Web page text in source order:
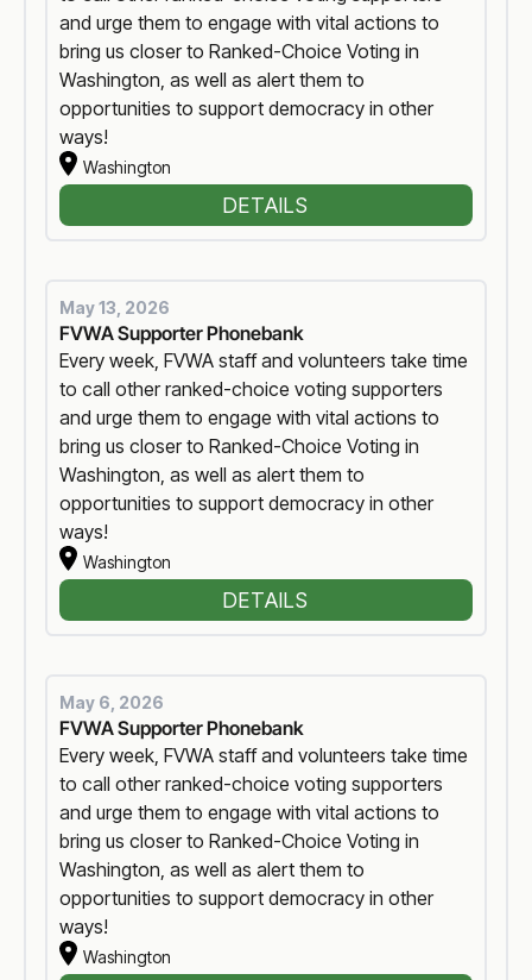
and urge them to engage with vital actions to
bring us closer to Ranked-Choice Voting in
Washington, as well as alert them to
opportunities to support democracy in other
ways!
Washington
DETAILS
May 13, 2026
FVWA Supporter Phonebank
Every week, FVWA staff and volunteers take time
to call other ranked-choice voting supporters
and urge them to engage with vital actions to
bring us closer to Ranked-Choice Voting in
Washington, as well as alert them to
opportunities to support democracy in other
ways!
Washington
DETAILS
May 6, 2026
FVWA Supporter Phonebank
Every week, FVWA staff and volunteers take time
to call other ranked-choice voting supporters
and urge them to engage with vital actions to
bring us closer to Ranked-Choice Voting in
Washington, as well as alert them to
opportunities to support democracy in other
ways!
Washington